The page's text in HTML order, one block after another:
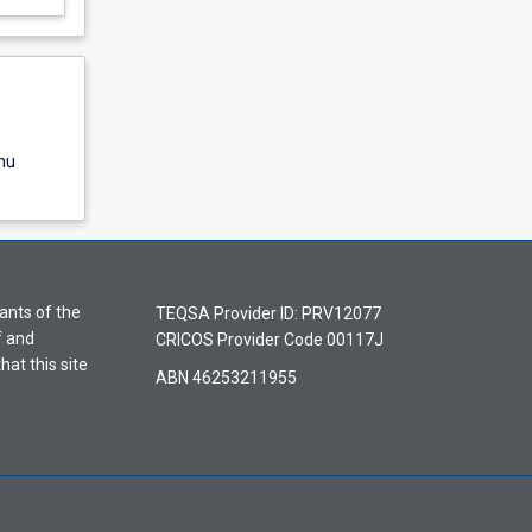
of the
and
this site
TEQSA Provider ID: PRV12077
CRICOS Provider Code 00117J
ABN 46253211955